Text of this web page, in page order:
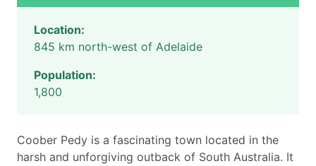
Location:
845 km north-west of Adelaide
Population:
1,800
Coober Pedy is a fascinating town located in the
harsh and unforgiving outback of South Australia. It